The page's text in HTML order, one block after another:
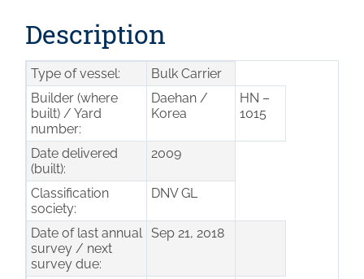
DWT
169172
Description
Type of vessel:
Bulk Carrier
Builder (where
built) / Yard
number:
Daehan /
Korea
HN –
1015
Date delivered
(built):
2009
Classification
society:
DNV GL
Date of last annual
survey / next
survey due:
Sep 21, 2018